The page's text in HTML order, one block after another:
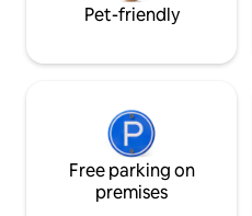
Pet-friendly
Free parking on
premises